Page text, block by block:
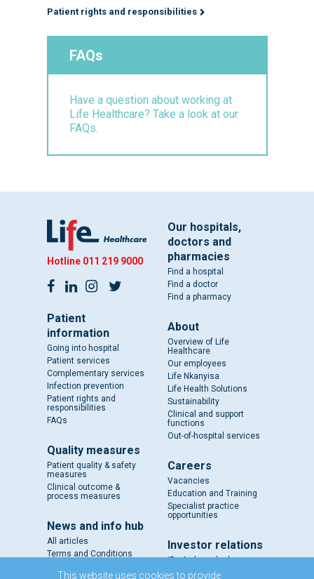
Patient rights and responsibilities
FAQs
Have a question about working at
Life Healthcare? Take a look at our
FAQs.
Hotline 011 219 9000
Patient
information
Going into hospital
Patient services
Complementary services
Infection prevention
Patient rights and
responsibilities
FAQs
Quality measures
Patient quality & safety
measures
Clinical outcome &
process measures
News and info hub
All articles
Terms and Conditions
Our hospitals,
doctors and
pharmacies
Find a hospital
Find a doctor
Find a pharmacy
About
Overview of Life
Healthcare
Our employees
Life Nkanyisa
Life Health Solutions
Sustainability
Clinical and support
functions
Out-of-hospital services
Careers
Vacancies
Education and Training
Specialist practice
opportunities
Investor relations
IR - A closer look
Results and reports
This website uses cookies to provide